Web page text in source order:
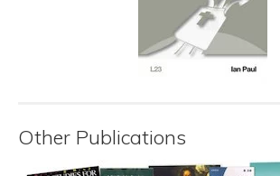
Other Publications